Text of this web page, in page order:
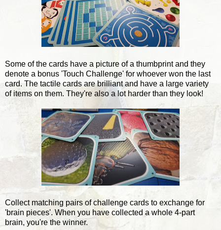
Some of the cards have a picture of a thumbprint and they
denote a bonus 'Touch Challenge' for whoever won the last
card. The tactile cards are brilliant and have a large variety
of items on them. They're also a lot harder than they look!
Collect matching pairs of challenge cards to exchange for
'brain pieces'. When you have collected a whole 4-part
brain, you're the winner.